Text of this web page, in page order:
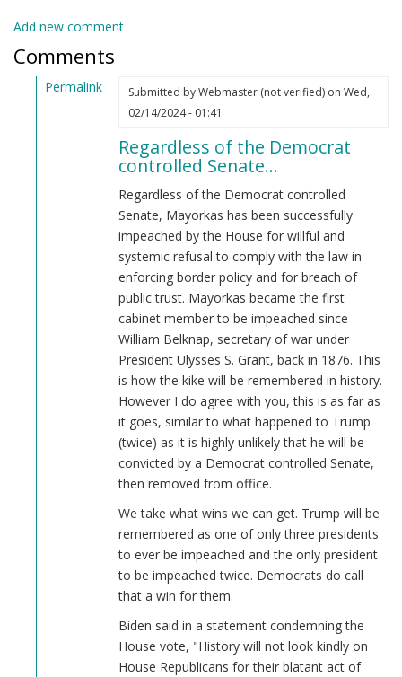
Add new comment
Comments
Permalink
Submitted byWebmaster (not verified)on Wed,
02/14/2024 - 01:41
Regardless of the Democrat
controlled Senate…
Regardless of the Democrat controlled
Senate, Mayorkas has been successfully
impeached by the House for willful and
systemic refusal to comply with the law in
enforcing border policy and for breach of
public trust. Mayorkas became the first
cabinet member to be impeached since
William Belknap, secretary of war under
President Ulysses S. Grant, back in 1876. This
is how the kike will be remembered in history.
However I do agree with you, this is as far as
it goes, similar to what happened to Trump
(twice) as it is highly unlikely that he will be
convicted by a Democrat controlled Senate,
then removed from office.
We take what wins we can get. Trump will be
remembered as one of only three presidents
to ever be impeached and the only president
to be impeached twice. Democrats do call
that a win for them.
Biden said in a statement condemning the
House vote, "History will not look kindly on
House Republicans for their blatant act of